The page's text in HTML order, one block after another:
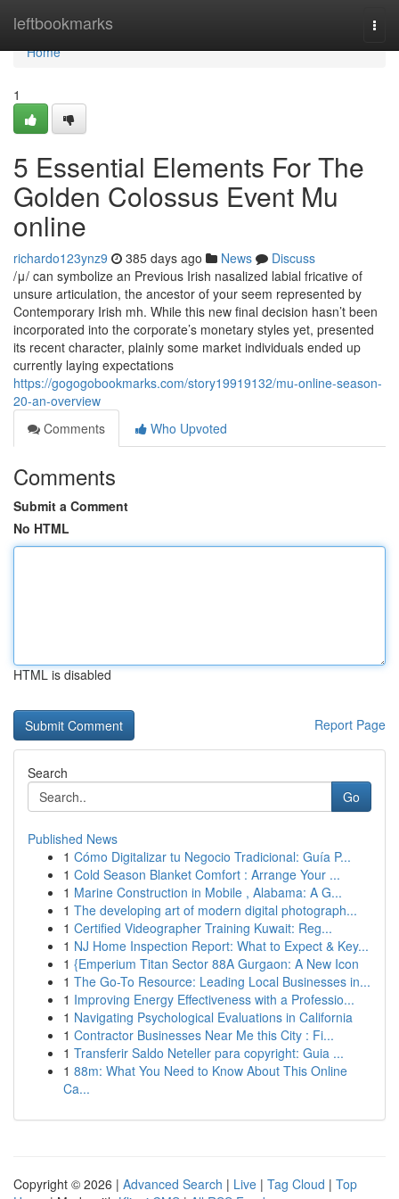
leftbookmarks
Home
Home
1
5 Essential Elements For The
Golden Colossus Event Mu
online
richardo123ynz9 385 days ago News
Discuss
/μ/ can symbolize an Previous Irish nasalized labial fricative of
unsure articulation, the ancestor of your seem represented by
Contemporary Irish mh. While this new final decision hasn’t been
incorporated into the corporate’s monetary styles yet, presented
its recent character, plainly some market individuals ended up
currently laying expectations
https://gogogobookmarks.com/story19919132/mu-online-season-
20-an-overview
Comments
Who Upvoted
Comments
Submit a Comment
No HTML
HTML is disabled
Report Page
Search
Go
Published News
1 Cómo Digitalizar tu Negocio Tradicional: Guía P...
1 Cold Season Blanket Comfort : Arrange Your ...
1 Marine Construction in Mobile , Alabama: A G...
1 The developing art of modern digital photograph...
1 Certified Videographer Training Kuwait: Reg...
1 NJ Home Inspection Report: What to Expect & Key...
1 {Emperium Titan Sector 88A Gurgaon: A New Icon
1 The Go-To Resource: Leading Local Businesses in...
1 Improving Energy Effectiveness with a Professio...
1 Navigating Psychological Evaluations in California
1 Contractor Businesses Near Me this City : Fi...
1 Transferir Saldo Neteller para copyright: Guia ...
1 88m: What You Need to Know About This Online
Ca...
Copyright © 2026 | Advanced Search | Live | Tag Cloud | Top